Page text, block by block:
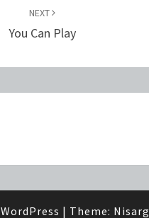
NEXT
You Can Play
WordPress | Theme: Nisarg